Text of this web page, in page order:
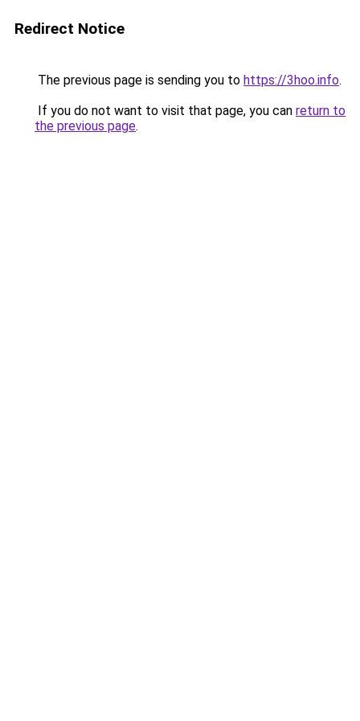
Redirect Notice
The previous page is sending you to https://3hoo.info.
If you do not want to visit that page, you can return to
the previous page.